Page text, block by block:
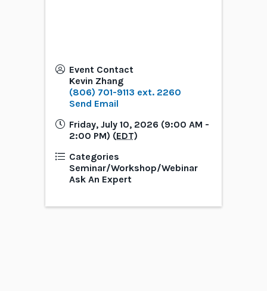
Event Contact
Kevin Zhang
(806) 701-9113 ext. 2260
Send Email
Friday, July 10, 2026 (9:00 AM -
2:00 PM) (EDT)
Categories
Seminar/Workshop/Webinar
Ask An Expert